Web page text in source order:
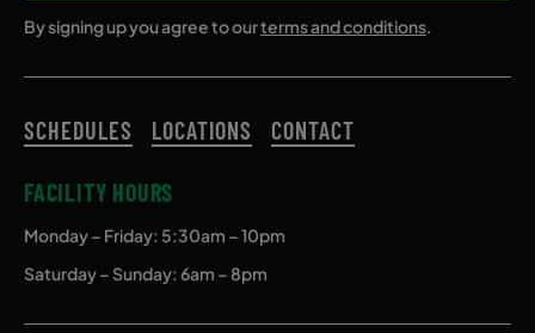
By signing up you agree to ourterms and conditions.
SCHEDULES LOCATIONS CONTACT
FACILITY HOURS
Monday – Friday: 5:30am – 10pm
Saturday – Sunday: 6am – 8pm